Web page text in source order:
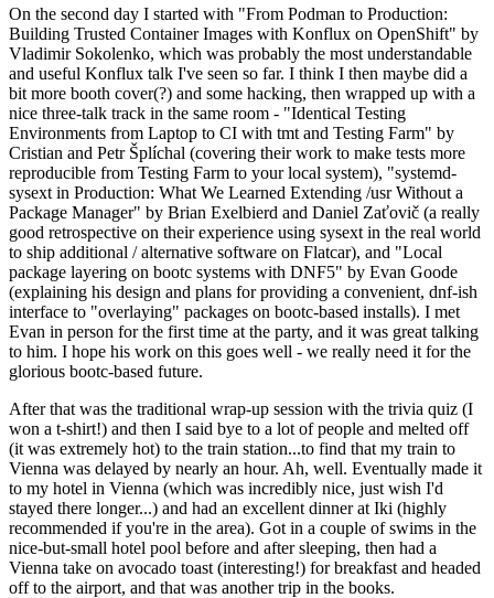
On the second day I started with "From Podman to Production:
Building Trusted Container Images with Konflux on OpenShift" by
Vladimir Sokolenko, which was probably the most understandable
and useful Konflux talk I've seen so far. I think I then maybe did a
bit more booth cover(?) and some hacking, then wrapped up with a
nice three-talk track in the same room - "Identical Testing
Environments from Laptop to CI with tmt and Testing Farm" by
Cristian and Petr Šplíchal (covering their work to make tests more
reproducible from Testing Farm to your local system), "systemd-
sysext in Production: What We Learned Extending /usr Without a
Package Manager" by Brian Exelbierd and Daniel Zaťovič (a really
good retrospective on their experience using sysext in the real world
to ship additional / alternative software on Flatcar), and "Local
package layering on bootc systems with DNF5" by Evan Goode
(explaining his design and plans for providing a convenient, dnf-ish
interface to "overlaying" packages on bootc-based installs). I met
Evan in person for the first time at the party, and it was great talking
to him. I hope his work on this goes well - we really need it for the
glorious bootc-based future.
After that was the traditional wrap-up session with the trivia quiz (I
won a t-shirt!) and then I said bye to a lot of people and melted off
(it was extremely hot) to the train station...to find that my train to
Vienna was delayed by nearly an hour. Ah, well. Eventually made it
to my hotel in Vienna (which was incredibly nice, just wish I'd
stayed there longer...) and had an excellent dinner at Iki (highly
recommended if you're in the area). Got in a couple of swims in the
nice-but-small hotel pool before and after sleeping, then had a
Vienna take on avocado toast (interesting!) for breakfast and headed
off to the airport, and that was another trip in the books.